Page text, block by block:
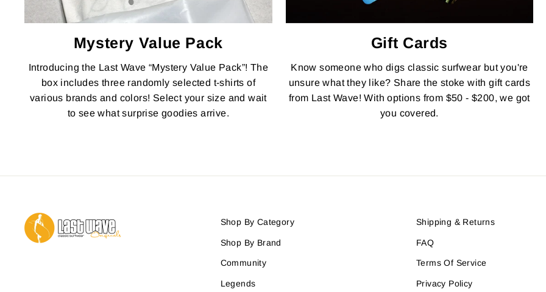
Mystery Value Pack
Introducing the Last Wave “Mystery Value Pack”! The
box includes three randomly selected t-shirts of
various brands and colors! Select your size and wait
to see what surprise goodies arrive.
Gift Cards
Know someone who digs classic surfwear but you're
unsure what they like? Share the stoke with gift cards
from Last Wave! With options from $50 - $200, we got
you covered.
Shop By Category
Shop By Brand
Community
Legends
Shipping & Returns
FAQ
Terms Of Service
Privacy Policy